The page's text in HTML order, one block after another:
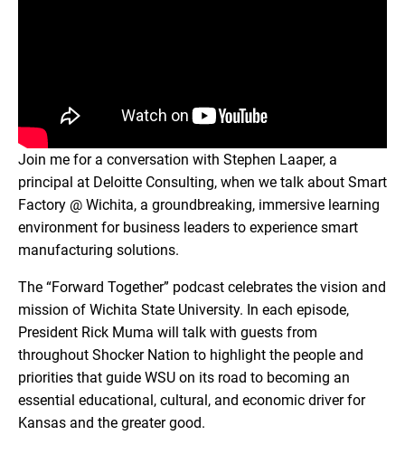
Join me for a conversation with Stephen Laaper, a
principal at Deloitte Consulting, when we talk about Smart
Factory @ Wichita, a groundbreaking, immersive learning
environment for business leaders to experience smart
manufacturing solutions.
The “Forward Together” podcast celebrates the vision and
mission of Wichita State University. In each episode,
President Rick Muma will talk with guests from
throughout Shocker Nation to highlight the people and
priorities that guide WSU on its road to becoming an
essential educational, cultural, and economic driver for
Kansas and the greater good.